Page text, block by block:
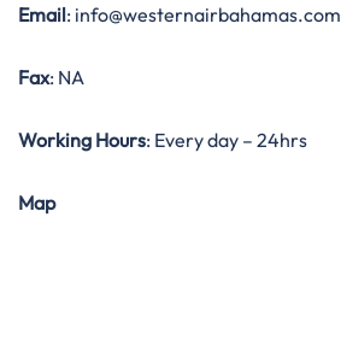
Email: info@westernairbahamas.com
Fax: NA
Working Hours: Every day – 24hrs
Map